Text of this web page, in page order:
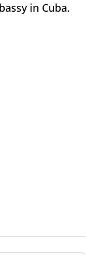
in Cuba.